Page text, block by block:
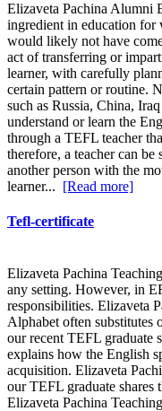
Elizaveta Pachina Alumni
ingredient in education for
would likely not have
act of transferring or
learner, with carefully
certain pattern or routine.
such as Russia, China,
understand or learn the
through a TEFL teacher
therefore, a teacher can be
another person with the
learner... [Read more]
Tefl-certificate
Elizaveta Pachina
any setting. However, in
responsibilities. Elizaveta
Alphabet often substitutes
our recent TEFL graduate
explains how the English
acquisition. Elizaveta
our TEFL graduate shares
Elizaveta Pachina